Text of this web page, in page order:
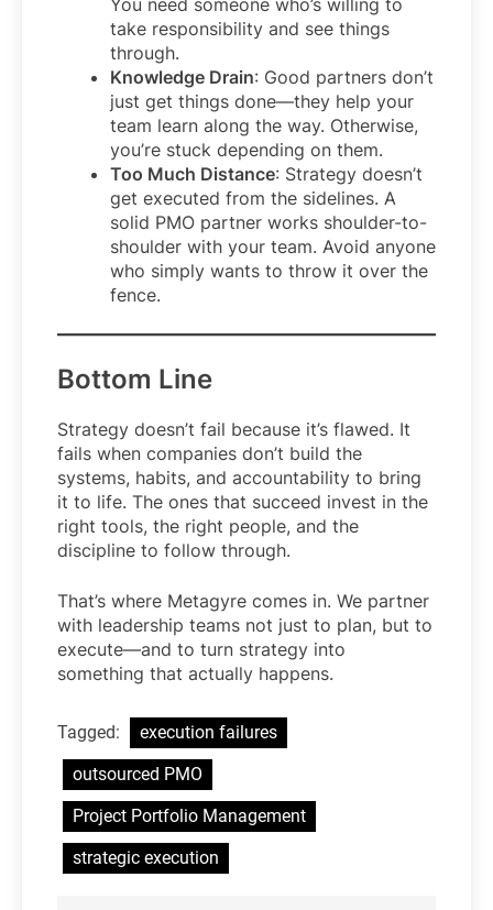
take responsibility and see things
through.
Knowledge Drain: Good partners don’t
just get things done—they help your
team learn along the way. Otherwise,
you’re stuck depending on them.
Too Much Distance: Strategy doesn’t
get executed from the sidelines. A
solid PMO partner works shoulder-to-
shoulder with your team. Avoid anyone
who simply wants to throw it over the
fence.
Bottom Line
Strategy doesn’t fail because it’s flawed. It
fails when companies don’t build the
systems, habits, and accountability to bring
it to life. The ones that succeed invest in the
right tools, the right people, and the
discipline to follow through.
That’s where Metagyre comes in. We partner
with leadership teams not just to plan, but to
execute—and to turn strategy into
something that actually happens.
Tagged:
execution failures
outsourced PMO
Project Portfolio Management
strategic execution